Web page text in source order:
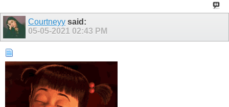
Courtneyy said:
05-05-2021 02:43 PM